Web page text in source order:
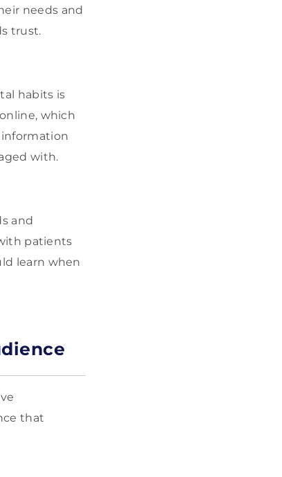
needs and
trust.
habits is
which
with.
and
patients
learn when
that